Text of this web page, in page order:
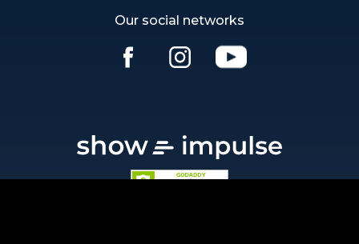
Our social networks